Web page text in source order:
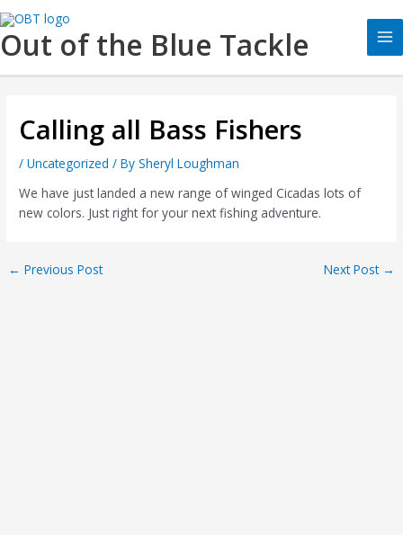
Skip
to
content
Out of the Blue Tackle
Calling all Bass Fishers
/Uncategorized / BySheryl Loughman
We have just landed a new range of winged Cicadas lots of
new colors. Just right for your next fishing adventure.
← Previous Post Next Post →